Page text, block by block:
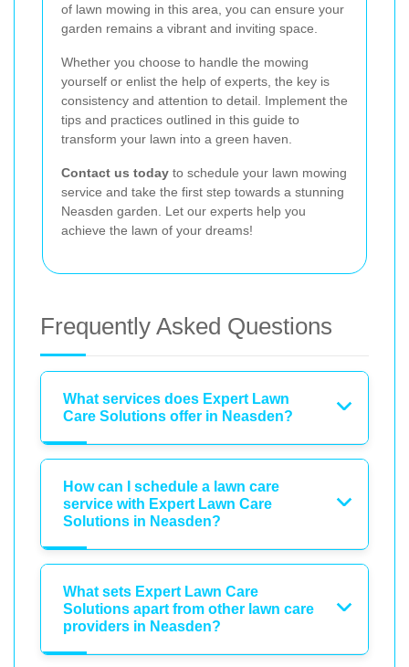
of lawn mowing in this area, you can ensure your
garden remains a vibrant and inviting space.
Whether you choose to handle the mowing
yourself or enlist the help of experts, the key is
consistency and attention to detail. Implement the
tips and practices outlined in this guide to
transform your lawn into a green haven.
Contact us today to schedule your lawn mowing
service and take the first step towards a stunning
Neasden garden. Let our experts help you
achieve the lawn of your dreams!
Frequently Asked Questions
What services does Expert Lawn
Care Solutions offer in Neasden?
How can I schedule a lawn care
service with Expert Lawn Care
Solutions in Neasden?
What sets Expert Lawn Care
Solutions apart from other lawn care
providers in Neasden?